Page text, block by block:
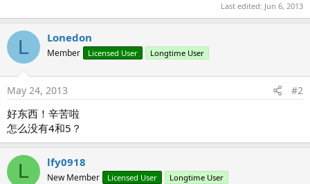
Last edited: Jun 6, 2013
L Lonedon
Member Licensed User Longtime User
May 24, 2013 #2
好东西！辛苦啦
怎么没有4和5？
L lfy0918
New Member Licensed User Longtime User